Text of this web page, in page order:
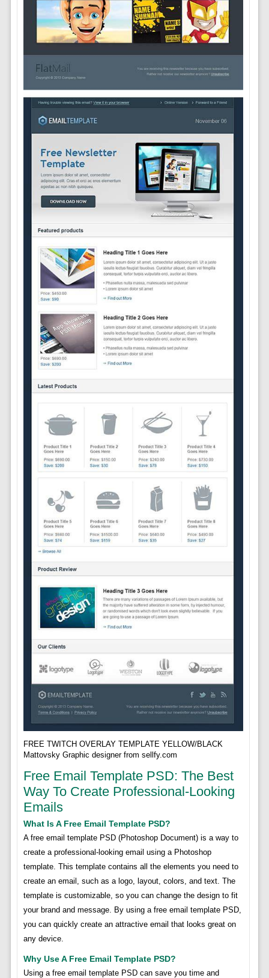
FREE TWITCH OVERLAY TEMPLATE YELLOW/BLACK
Mattovsky Graphic designer from sellfy.com
Free Email Template PSD: The Best
Way To Create Professional-Looking
Emails
What Is A Free Email Template PSD?
A free email template PSD (Photoshop Document) is a way to
create a professional-looking email using a Photoshop
template. This template contains all the elements you need to
create an email, such as a logo, layout, colors, and text. The
template is customizable, so you can change the design to fit
your brand and message. By using a free email template PSD,
you can quickly create an attractive email that looks great on
any device.
Why Use A Free Email Template PSD?
Using a free email template PSD can save you time and